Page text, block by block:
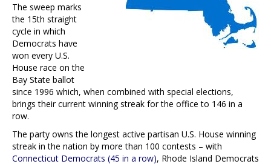
The sweep marks
the 15th straight
cycle in which
Democrats have
won every U.S.
House race on the
Bay State ballot
since 1996 which, when combined with special elections,
brings their current winning streak for the office to 146 in a
row.
The party owns the longest active partisan U.S. House winning
streak in the nation by more than 100 contests – with
Connecticut Democrats (45 in a row), Rhode Island Democrats